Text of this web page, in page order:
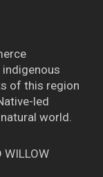
of this region
led
world.
WILLOW